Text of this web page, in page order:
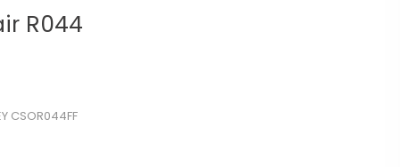
R044
CSOR044FF